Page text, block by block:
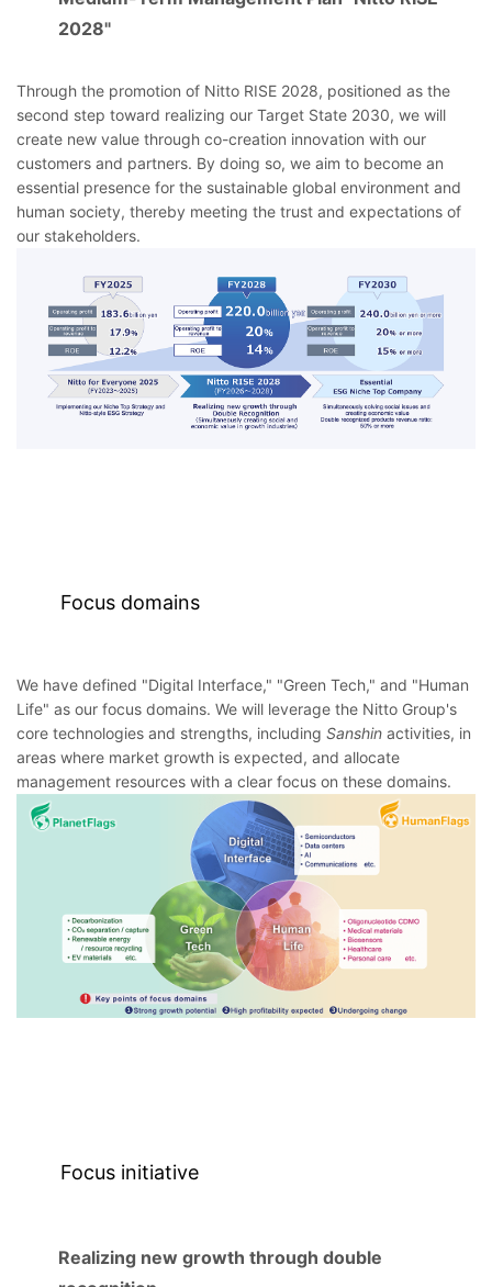
2028"
Through the promotion of Nitto RISE 2028, positioned as the
second step toward realizing our Target State 2030, we will
create new value through co-creation innovation with our
customers and partners. By doing so, we aim to become an
essential presence for the sustainable global environment and
human society, thereby meeting the trust and expectations of
our stakeholders.
Focus domains
We have defined "Digital Interface," "Green Tech," and "Human
Life" as our focus domains. We will leverage the Nitto Group's
core technologies and strengths, including Sanshin activities, in
areas where market growth is expected, and allocate
management resources with a clear focus on these domains.
Focus initiative
Realizing new growth through double